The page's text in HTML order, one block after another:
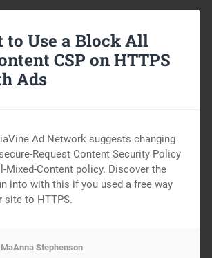
to Use a Block All
CSP on HTTPS
Ads
Ad Network suggests changing
Request Content Security Policy
Mixed-Content policy. Discover the
into with this if you used a free way
site to HTTPS.
Stephenson